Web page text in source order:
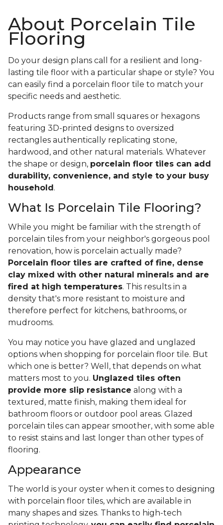
About Porcelain Tile
Flooring
Do your design plans call for a resilient and long-
lasting tile floor with a particular shape or style? You
can easily find a porcelain floor tile to match your
specific needs and aesthetic.
Products range from small squares or hexagons
featuring 3D-printed designs to oversized
rectangles authentically replicating stone,
hardwood, and other natural materials. Whatever
the shape or design, porcelain floor tiles can add
durability, convenience, and style to your busy
household .
What Is Porcelain Tile Flooring?
While you might be familiar with the strength of
porcelain tiles from your neighbor's gorgeous pool
renovation, how is porcelain actually made?
Porcelain floor tiles are crafted of fine, dense
clay mixed with other natural minerals and are
fired at high temperatures. This results in a
density that's more resistant to moisture and
therefore perfect for kitchens, bathrooms, or
mudrooms.
You may notice you have glazed and unglazed
options when shopping for porcelain floor tile. But
which one is better? Well, that depends on what
matters most to you. Unglazed tiles often
provide more slip resistance along with a
textured, matte finish, making them ideal for
bathroom floors or outdoor pool areas. Glazed
porcelain tiles can appear smoother, with some able
to resist stains and last longer than other types of
flooring.
Appearance
The world is your oyster when it comes to designing
with porcelain floor tiles, which are available in
many shapes and sizes. Thanks to high-tech